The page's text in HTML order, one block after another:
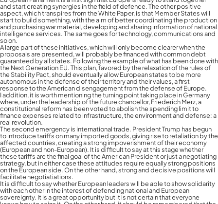
and start creating synergies in the field of defence. The other positive
aspect, which transpires from the White Paper, is that Member States will
start to build something, with the aim of better coordinating the production
and purchasing war material, developing and sharing information of national
intelligence services. The same goes for technology, communications and
so on.
A large part of these initiatives, which will only become clearer when the
proposals are presented, will probably be financed with common debt
guaranteed by all states. Following the example of what has been done with
the Next Generation EU. This plan, favored by the relaxation of the rules of
the Stability Pact, should eventually allow European states to be more
autonomous in the defense of their territory and their values, a first
response to the American disengagement from the defense of Europe.
I addition, it is worth mentioning the turning point taking place in Germany
where, under the leadership of the future chancellor, Friederich Merz, a
constitutional reform has been voted to abolish the spending limit to
finance expenses related to infrastructure, the environment and defense: a
real revolution.
The second emergency is international trade. President Trump has begun
to introduce tariffs on many imported goods, giving rise to retaliation by the
affected countries, creating a strong impoverishment of their economy
(European and non-European). It is difficult to say at this stage whether
these tariffs are the final goal of the American President or just a negotiating
strategy, but in either case these attitudes require equally strong positions
on the European side. On the other hand, strong and decisive positions will
facilitate negotiatiations.
It is difficult to say whether European leaders will be able to show solidarity
with each other in the interest of defending national and European
sovereignty. It is a great opportunity but it is not certain that everyone